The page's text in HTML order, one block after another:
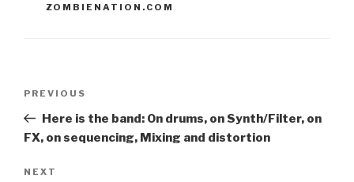
ZOMBIENATION.COM
Previous
Post
PREVIOUS
Here is the band: On drums, on Synth/Filter, on
FX, on sequencing, Mixing and distortion
Next
NEXT